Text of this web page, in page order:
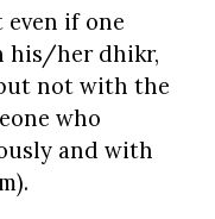
if one
his/her dhikr,
not with the
who
and with